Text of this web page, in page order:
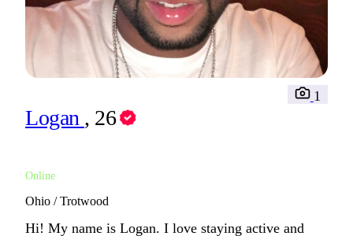
Logan , 26
Online
1
Ohio / Trotwood
Hi! My name is Logan. I love staying active and